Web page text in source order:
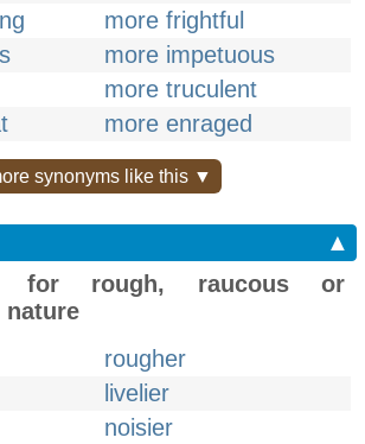
more frightful
more impetuous
more truculent
more enraged
synonyms like this ▼
▲
for rough, raucous or
nature
rougher
livelier
noisier